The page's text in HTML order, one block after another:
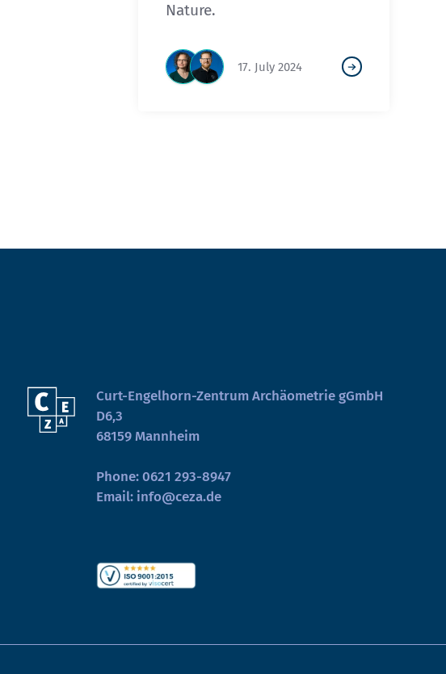
Nature.
17. July 2024
Curt-Engelhorn-Zentrum Archäometrie gGmbH
D6,3
68159 Mannheim
Phone:0621 293-8947
Email: info@ceza.de